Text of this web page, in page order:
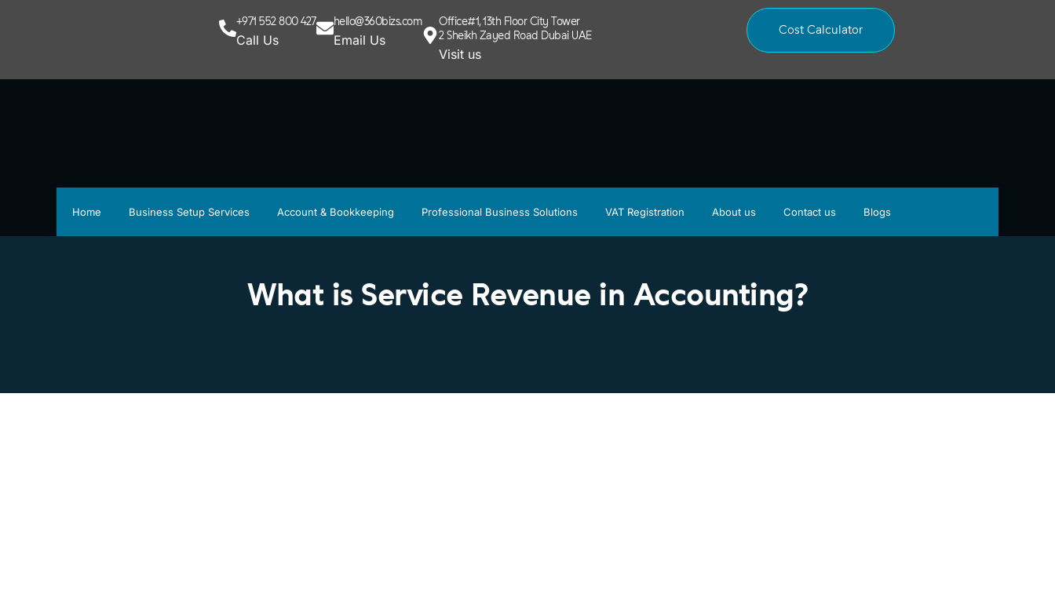
+971 552 800 427
Call Us
hello@360bizs.com
Email Us
Office#1, 13th Floor City Tower
2 Sheikh Zayed Road Dubai UAE
Visit us
Cost Calculator
Home Business Setup Services Account & Bookkeeping Professional Business Solutions VAT Registration About us Contact us Blogs
What is Service Revenue in Accounting?